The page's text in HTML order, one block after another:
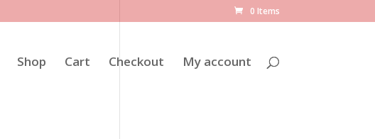
0 Items
Shop Cart Checkout My account